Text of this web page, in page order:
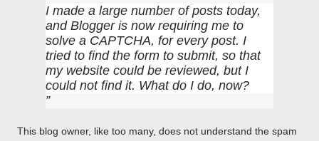
I made a large number of posts today,
and Blogger is now requiring me to
solve a CAPTCHA, for every post. I
tried to find the form to submit, so that
my website could be reviewed, but I
could not find it. What do I do, now?
This blog owner, like too many, does not understand the spam